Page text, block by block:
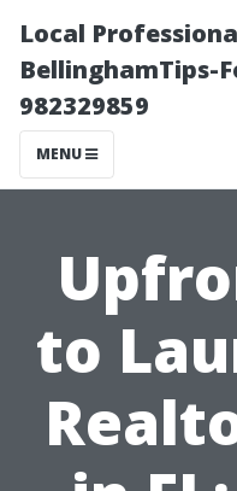
Local
BellinghamTips-
982329859
MENU
to